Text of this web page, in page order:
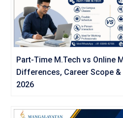
Part-Time M.Tech vs Online
Differences, Career Scope &
2026